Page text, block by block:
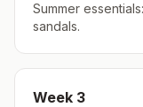
Summer
sandals.
Week 3